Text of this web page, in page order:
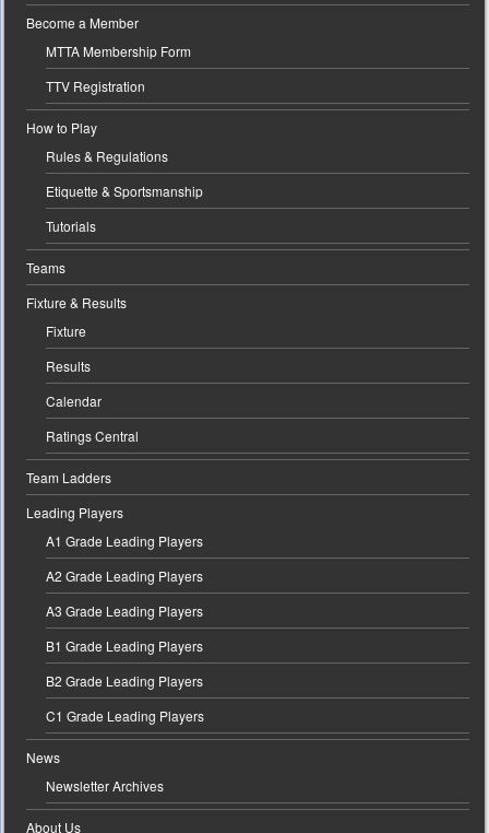
Become a Member
MTTA Membership Form
TTV Registration
How to Play
Rules & Regulations
Etiquette & Sportsmanship
Tutorials
Teams
Fixture & Results
Fixture
Results
Calendar
Ratings Central
Team Ladders
Leading Players
A1 Grade Leading Players
A2 Grade Leading Players
A3 Grade Leading Players
B1 Grade Leading Players
B2 Grade Leading Players
C1 Grade Leading Players
News
Newsletter Archives
About Us